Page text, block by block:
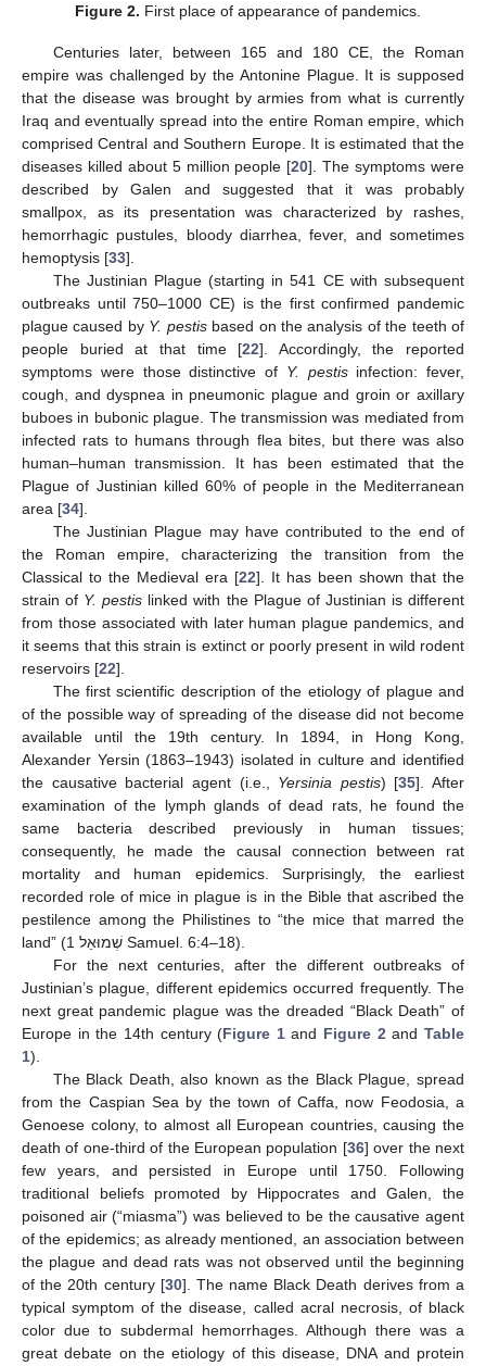
Figure 2. First place of appearance of pandemics.
Centuries later, between 165 and 180 CE, the Roman
empire was challenged by the Antonine Plague. It is supposed
that the disease was brought by armies from what is currently
Iraq and eventually spread into the entire Roman empire, which
comprised Central and Southern Europe. It is estimated that the
diseases killed about 5 million people [20]. The symptoms were
described by Galen and suggested that it was probably
smallpox, as its presentation was characterized by rashes,
hemorrhagic pustules, bloody diarrhea, fever, and sometimes
hemoptysis [33].
The Justinian Plague (starting in 541 CE with subsequent
outbreaks until 750–1000 CE) is the first confirmed pandemic
plague caused by Y. pestisbased on the analysis of the teeth of
people buried at that time [22]. Accordingly, the reported
symptoms were those distinctive of Y. pestisinfection: fever,
cough, and dyspnea in pneumonic plague and groin or axillary
buboes in bubonic plague. The transmission was mediated from
infected rats to humans through flea bites, but there was also
human–human transmission. It has been estimated that the
Plague of Justinian killed 60% of people in the Mediterranean
area [34].
The Justinian Plague may have contributed to the end of
the Roman empire, characterizing the transition from the
Classical to the Medieval era [22]. It has been shown that the
strain of Y. pestis linked with the Plague of Justinian is different
from those associated with later human plague pandemics, and
it seems that this strain is extinct or poorly present in wild rodent
reservoirs [22].
The first scientific description of the etiology of plague and
of the possible way of spreading of the disease did not become
available until the 19th century. In 1894, in Hong Kong,
Alexander Yersin (1863–1943) isolated in culture and identified
the causative bacterial agent (i.e., Yersinia pestis) [35]. After
examination of the lymph glands of dead rats, he found the
same bacteria described previously in human tissues;
consequently, he made the causal connection between rat
mortality and human epidemics. Surprisingly, the earliest
recorded role of mice in plague is in the Bible that ascribed the
pestilence among the Philistines to “the mice that marred the
land” (1 שְׁמוּאֵל Samuel. 6:4–18).
For the next centuries, after the different outbreaks of
Justinian’s plague, different epidemics occurred frequently. The
next great pandemic plague was the dreaded “Black Death” of
Europe in the 14th century (Figure 1and Figure 2 andTable
1).
The Black Death, also known as the Black Plague, spread
from the Caspian Sea by the town of Caffa, now Feodosia, a
Genoese colony, to almost all European countries, causing the
death of one-third of the European population [36] over the next
few years, and persisted in Europe until 1750. Following
traditional beliefs promoted by Hippocrates and Galen, the
poisoned air (“miasma”) was believed to be the causative agent
of the epidemics; as already mentioned, an association between
the plague and dead rats was not observed until the beginning
of the 20th century [30]. The name Black Death derives from a
typical symptom of the disease, called acral necrosis, of black
color due to subdermal hemorrhages. Although there was a
great debate on the etiology of this disease, DNA and protein